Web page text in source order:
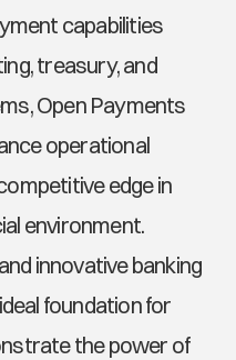
capabilities
treasury, and
Open Payments
operational
edge in
environment.
innovative banking
foundation for
the power of